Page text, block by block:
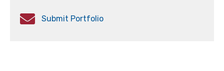
Submit Portfolio